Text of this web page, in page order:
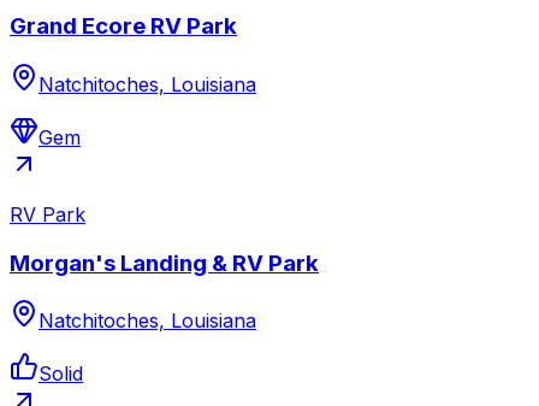
Grand Ecore RV Park
Natchitoches, Louisiana
Gem
RV Park
Morgan's Landing & RV Park
Natchitoches, Louisiana
Solid